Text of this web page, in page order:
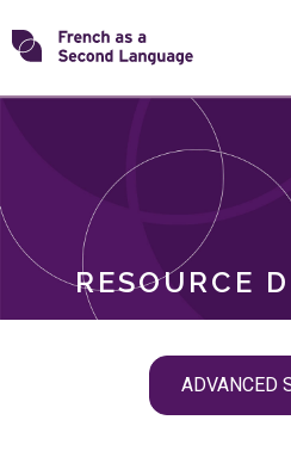
Skip
toTransforming
RESOURCE
ADVANCED
ROLES